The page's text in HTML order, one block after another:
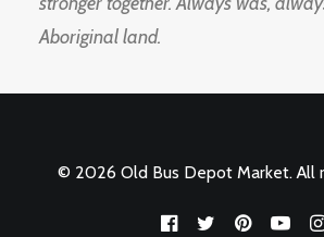
Aboriginal land.
© 2026 Old Bus Depot Market. All